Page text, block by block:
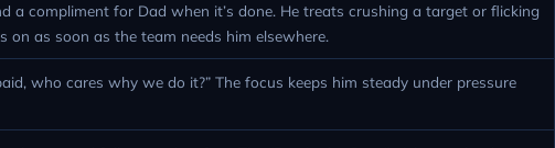
a compliment for Dad when it’s done. He treats crushing a target or flicking
on as soon as the team needs him elsewhere.
who cares why we do it?” The focus keeps him steady under pressure